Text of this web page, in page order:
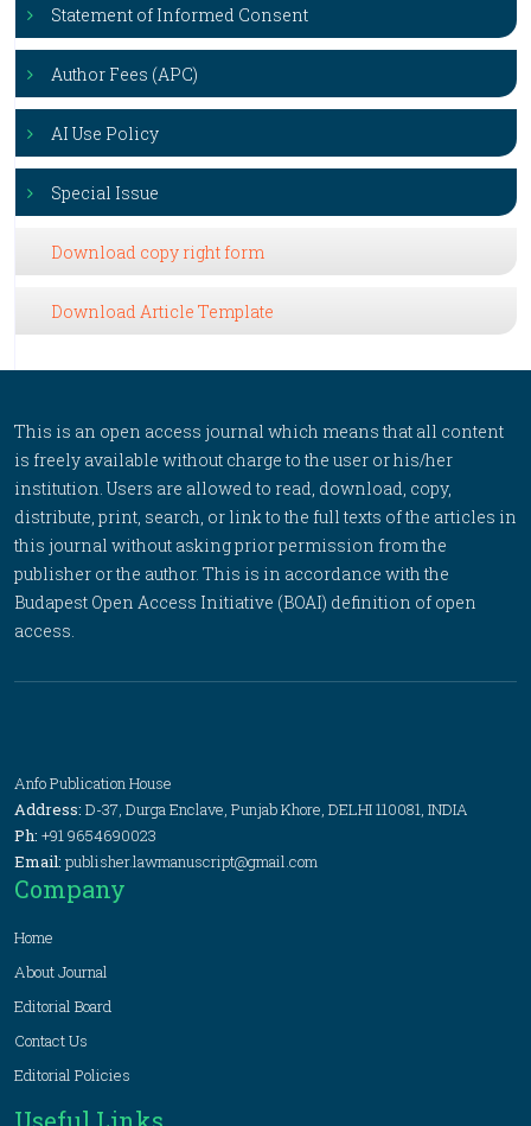
Statement of Informed Consent
Author Fees (APC)
AI Use Policy
Special Issue
Download copy right form
Download Article Template
This is an open access journal which means that all content
is freely available without charge to the user or his/her
institution. Users are allowed to read, download, copy,
distribute, print, search, or link to the full texts of the articles in
this journal without asking prior permission from the
publisher or the author. This is in accordance with the
Budapest Open Access Initiative (BOAI) definition of open
access.
Anfo Publication House
Address: D-37, Durga Enclave, Punjab Khore, DELHI 110081, INDIA
Ph: +91 9654690023
Email: publisher.lawmanuscript@gmail.com
Company
Home
About Journal
Editorial Board
Contact Us
Editorial Policies